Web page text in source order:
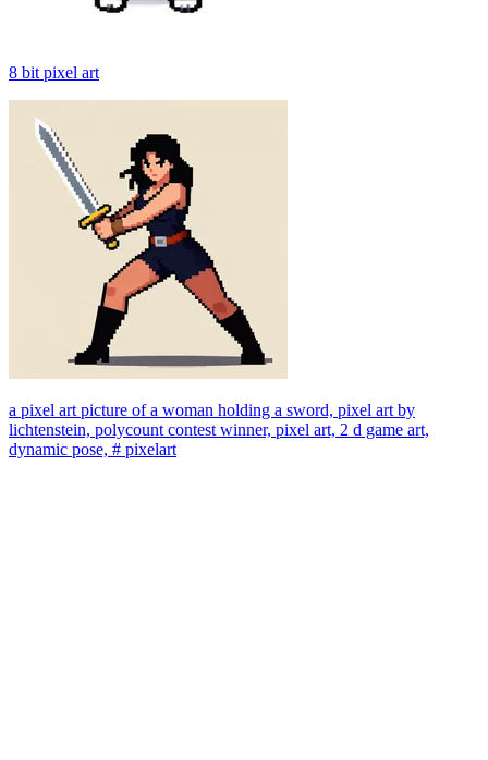
8 bit pixel art
a pixel art picture of a woman holding a sword, pixel art by
lichtenstein, polycount contest winner, pixel art, 2 d game art,
dynamic pose, # pixelart